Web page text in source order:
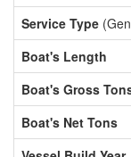
Service Type
Boat's Length
Boat's Gross
Boat's Net Tons